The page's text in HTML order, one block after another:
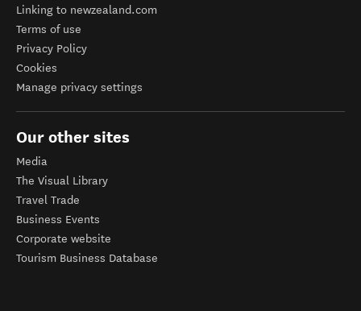
Linking to newzealand.com
Terms of use
Privacy Policy
Cookies
Manage privacy settings
Our other sites
Media
The Visual Library
Travel Trade
Business Events
Corporate website
Tourism Business Database